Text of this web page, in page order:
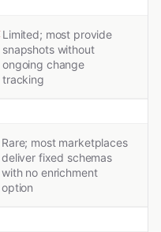
Limited; most provide
snapshots without
ongoing change
tracking
Rare; most marketplaces
deliver fixed schemas
with no enrichment
option